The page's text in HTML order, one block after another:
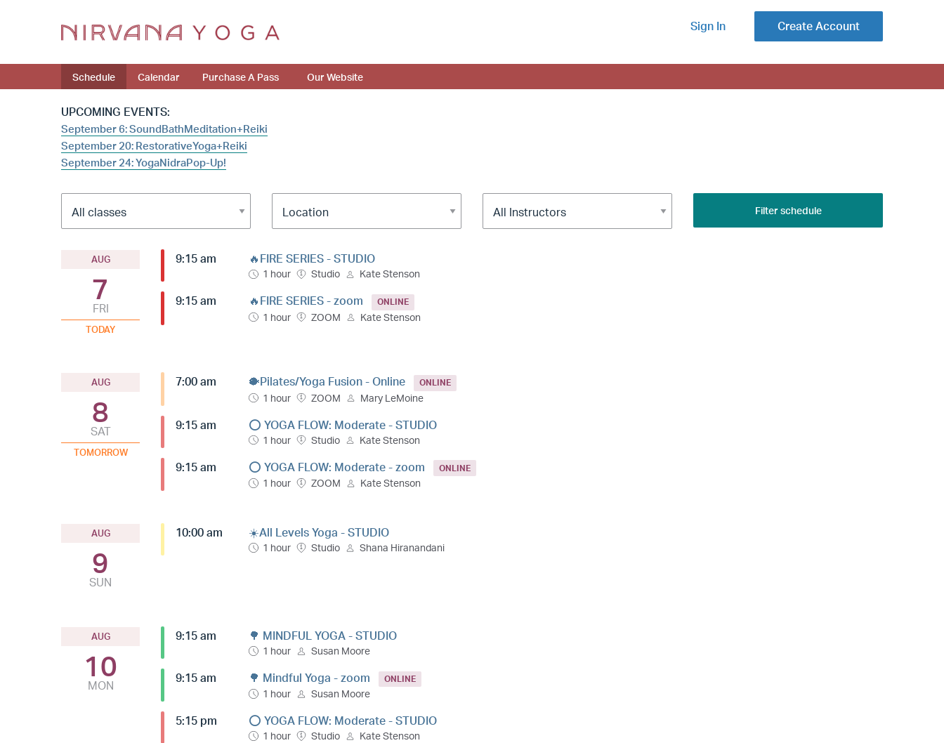
Sign In Create Account
Schedule Calendar Purchase A Pass Our Website
UPCOMING EVENTS:
September 6: SoundBathMeditation+Reiki
September 20: RestorativeYoga+Reiki
September 24: YogaNidraPop-Up!
Filter schedule
AUG
7
FRI
TODAY
9:15 am 🔥FIRE SERIES - STUDIO
1 hour Studio Kate Stenson
9:15 am 🔥FIRE SERIES - zoom ONLINE
1 hour ZOOM Kate Stenson
AUG
8
SAT
TOMORROW
7:00 am 🐡Pilates/Yoga Fusion - Online ONLINE
1 hour ZOOM Mary LeMoine
9:15 am ⭕️ YOGA FLOW: Moderate - STUDIO
1 hour Studio Kate Stenson
9:15 am ⭕️ YOGA FLOW: Moderate - zoom ONLINE
1 hour ZOOM Kate Stenson
AUG
9
SUN
10:00 am ☀️All Levels Yoga - STUDIO
1 hour Studio Shana Hiranandani
AUG
10
MON
9:15 am 🌳 MINDFUL YOGA - STUDIO
1 hour Susan Moore
9:15 am 🌳 Mindful Yoga - zoom ONLINE
1 hour Susan Moore
5:15 pm ⭕️ YOGA FLOW: Moderate - STUDIO
1 hour Studio Kate Stenson